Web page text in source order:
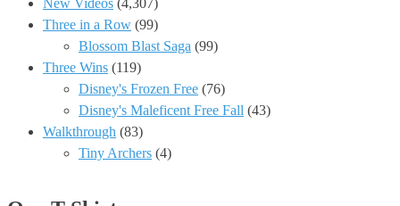
New Videos (4,307)
Three in a Row (99)
Blossom Blast Saga (99)
Three Wins (119)
Disney's Frozen Free (76)
Disney's Maleficent Free Fall (43)
Walkthrough (83)
Tiny Archers (4)